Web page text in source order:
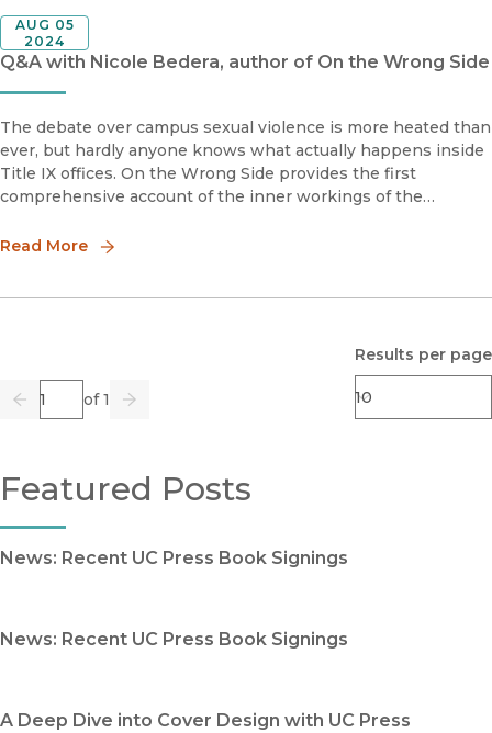
Q&A with Nicole Bedera, author of On the Wrong Side
AUG 05
2024
The debate over campus sexual violence is more heated than
ever, but hardly anyone knows what actually happens inside
Title IX offices. On the Wrong Side provides the first
comprehensive account of the inner workings of the
survivors, perpetr
Read More
Previous
Page of 1
Go Next
Results per page
Featured Posts
News: Recent UC Press Book Signings
News: Recent UC Press Book Signings
A Deep Dive into Cover Design with UC Press